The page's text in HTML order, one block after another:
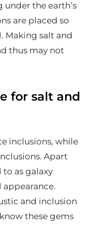
the earth’s
are placed so
Making salt and
thus may not
for salt and
inclusions, while
Apart
to as galaxy
and inclusion
these gems